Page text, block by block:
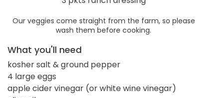
Our veggies come straight from the farm, so please
wash them before cooking.
What you'll need
kosher salt & ground pepper
4 large eggs
apple cider vinegar (or white wine vinegar)